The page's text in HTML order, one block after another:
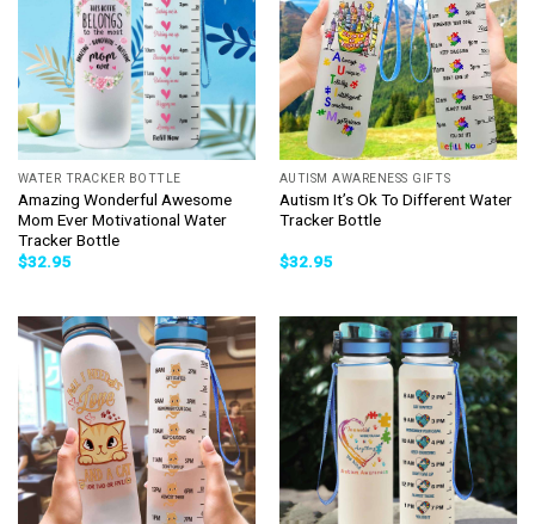
WATER TRACKER BOTTLE
Amazing Wonderful Awesome
Mom Ever Motivational Water
Tracker Bottle
$32.95
AUTISM AWARENESS GIFTS
Autism It’s Ok To Different Water
Tracker Bottle
$32.95